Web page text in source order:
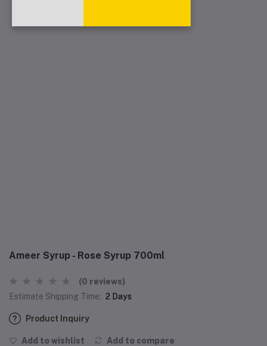
Ameer Syrup - Rose Syrup 700ml
(0 reviews)
Estimate Shipping Time: 2 Days
Product Inquiry
Add to wishlist Add to compare